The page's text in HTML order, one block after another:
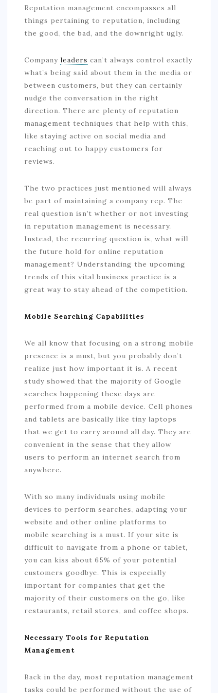
Reputation management encompasses all
things pertaining to reputation, including
the good, the bad, and the downright ugly.
Company leaders can’t always control exactly
what’s being said about them in the media or
between customers, but they can certainly
nudge the conversation in the right
direction. There are plenty of reputation
management techniques that help with this,
like staying active on social media and
reaching out to happy customers for
reviews.
The two practices just mentioned will always
be part of maintaining a company rep. The
real question isn’t whether or not investing
in reputation management is necessary.
Instead, the recurring question is, what will
the future hold for online reputation
management? Understanding the upcoming
trends of this vital business practice is a
great way to stay ahead of the competition.
Mobile Searching Capabilities
We all know that focusing on a strong mobile
presence is a must, but you probably don’t
realize just how important it is. A recent
study showed that the majority of Google
searches happening these days are
performed from a mobile device. Cell phones
and tablets are basically like tiny laptops
that we get to carry around all day. They are
convenient in the sense that they allow
users to perform an internet search from
anywhere.
With so many individuals using mobile
devices to perform searches, adapting your
website and other online platforms to
mobile searching is a must. If your site is
difficult to navigate from a phone or tablet,
you can kiss about 65% of your potential
customers goodbye. This is especially
important for companies that get the
majority of their customers on the go, like
restaurants, retail stores, and coffee shops.
Necessary Tools for Reputation
Management
Back in the day, most reputation management
tasks could be performed without the use of